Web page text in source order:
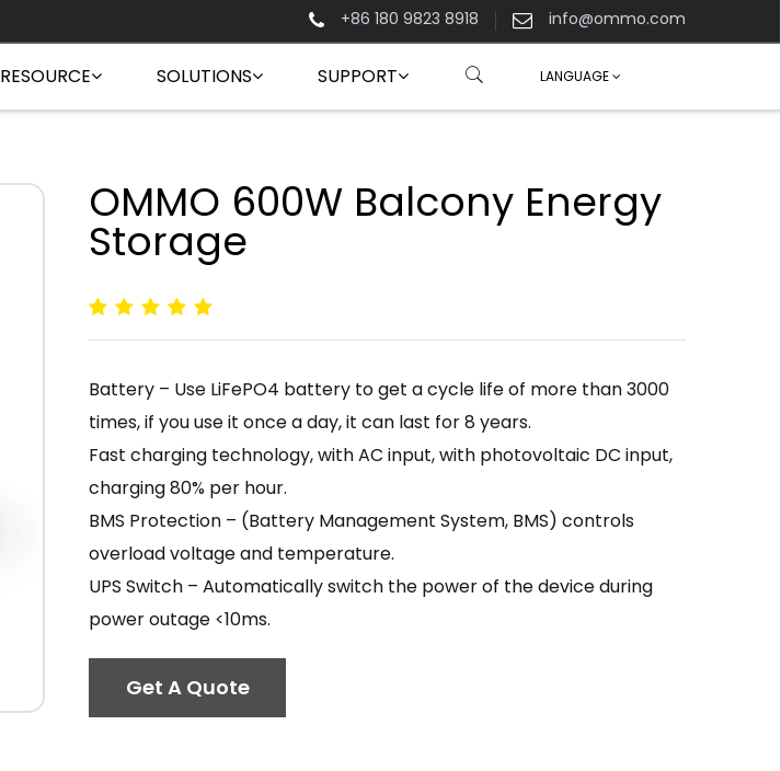
+86 180 9823 8918 info@ommo.com
RESOURCE SOLUTIONS SUPPORT LANGUAGE
OMMO 600W Balcony Energy
Storage
Battery – Use LiFePO4 battery to get a cycle life of more than 3000
times, if you use it once a day, it can last for 8 years.
Fast charging technology, with AC input, with photovoltaic DC input,
charging 80% per hour.
BMS Protection – (Battery Management System, BMS) controls
overload voltage and temperature.
UPS Switch – Automatically switch the power of the device during
power outage <10ms.
Get A Quote